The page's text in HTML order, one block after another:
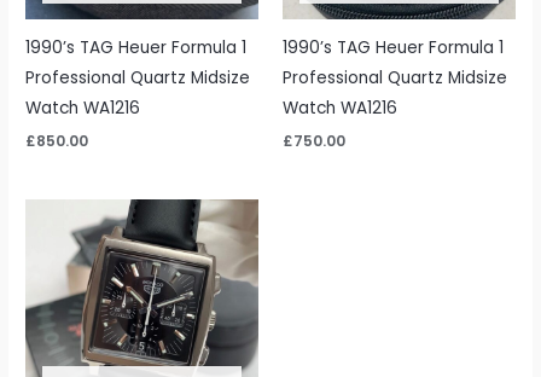
1990’s TAG Heuer Formula 1
Professional Quartz Midsize
Watch WA1216
£850.00
1990’s TAG Heuer Formula 1
Professional Quartz Midsize
Watch WA1216
£750.00